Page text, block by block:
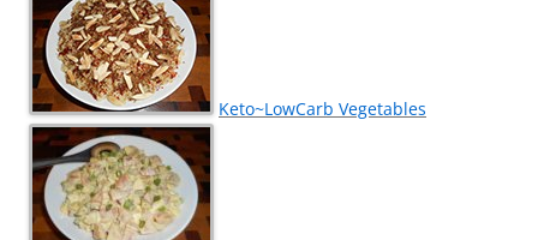
Keto~LowCarb Vegetables